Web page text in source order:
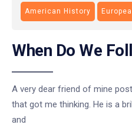
American History
When Do We
A very dear friend of mine
that got me thinking. He is a
and